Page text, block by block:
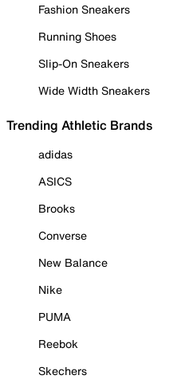
Fashion Sneakers
Running Shoes
Slip-On Sneakers
Wide Width Sneakers
Trending Athletic Brands
adidas
ASICS
Brooks
Converse
New Balance
Nike
PUMA
Reebok
Skechers